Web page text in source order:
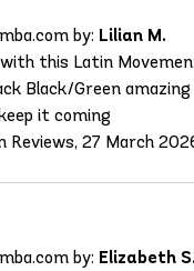
by: Lilian M.
with this Latin
Black/Green
it coming
Reviews, 27 March
by: Elizabeth S.